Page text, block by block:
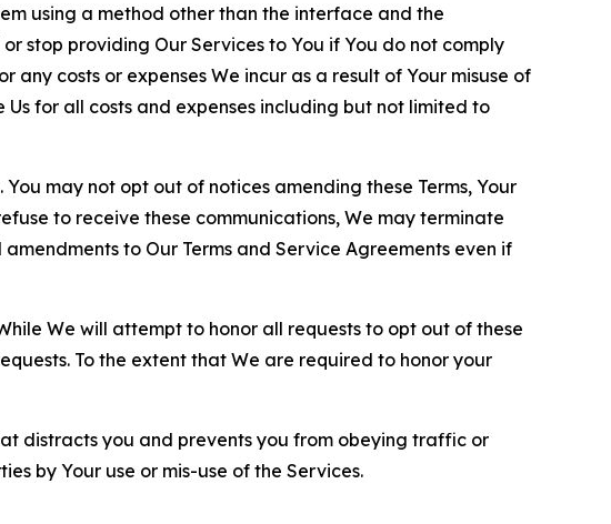
using a method other than the interface and the
stop providing Our Services to You if You do not comply
costs or expenses We incur as a result of Your misuse of
for all costs and expenses including but not limited to
may not opt out of notices amending these Terms, Your
to receive these communications, We may terminate
to Our Terms and Service Agreements even if
We will attempt to honor all requests to opt out of these
To the extent that We are required to honor your
distracts you and prevents you from obeying traffic or
by Your use or mis-use of the Services.